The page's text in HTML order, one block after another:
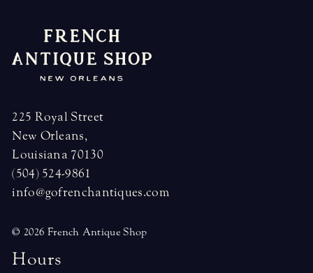
225 Royal Street
New Orleans,
Louisiana 70130
(504) 524-9861
info@gofrenchantiques.com
© 2026 French Antique Shop
Hours